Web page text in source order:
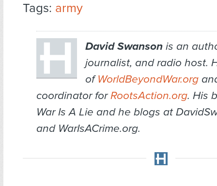
Tags: army
David Swansonis an
journalist, and radio host.
ofWorldBeyondWar.org
coordinator forRootsAction.org. His
War Is A Lie and he blogs at
and WarIsACrime.org.